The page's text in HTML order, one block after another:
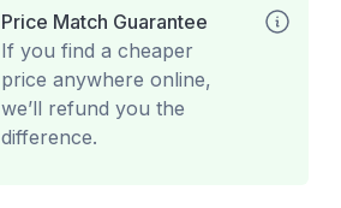
Price Match Guarantee
If you find a cheaper
price anywhere online,
we’ll refund you the
difference.